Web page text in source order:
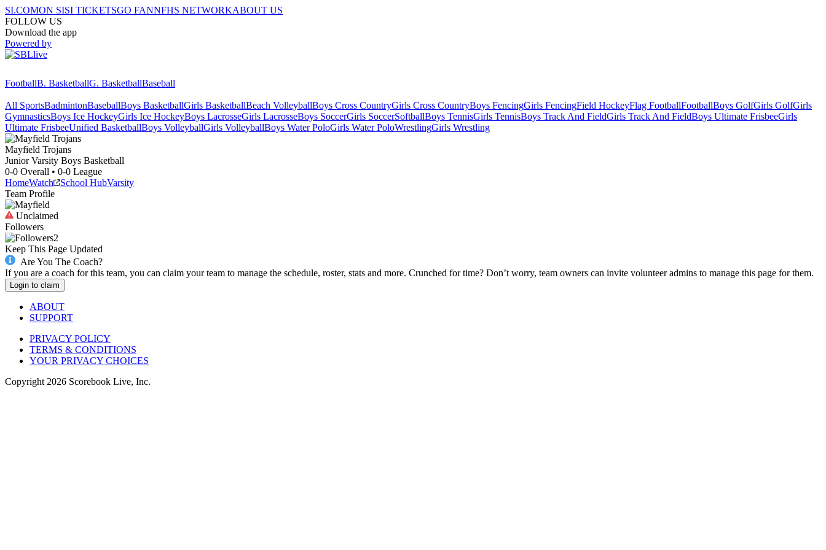
SI.COMON SISI TICKETSGO FANNFHS NETWORKABOUT US
FOLLOW US
Download the app
Powered by
FootballB. BasketballG. BasketballBaseball
All SportsBadmintonBaseballBoys BasketballGirls BasketballBeach VolleyballBoys Cross CountryGirls Cross CountryBoys FencingGirls FencingField HockeyFlag FootballFootballBoys GolfGirls GolfGirls
GymnasticsBoys Ice HockeyGirls Ice HockeyBoys LacrosseGirls LacrosseBoys SoccerGirls SoccerSoftballBoys TennisGirls TennisBoys Track And FieldGirls Track And FieldBoys Ultimate FrisbeeGirls
Ultimate FrisbeeUnified BasketballBoys VolleyballGirls VolleyballBoys Water PoloGirls Water PoloWrestlingGirls Wrestling
Mayfield Trojans
Junior Varsity Boys Basketball
0-0 Overall • 0-0 League
HomeWatch School HubVarsity
Team Profile
Unclaimed
Followers
2
Keep This Page Updated
Are You The Coach?
If you are a coach for this team, you can claim your team to manage the schedule, roster, stats and more. Crunched for time? Don’t worry, team owners can invite volunteer admins to manage this page for them.
Login to claim
ABOUT
SUPPORT
PRIVACY POLICY
TERMS & CONDITIONS
YOUR PRIVACY CHOICES
Copyright 2026 Scorebook Live, Inc.